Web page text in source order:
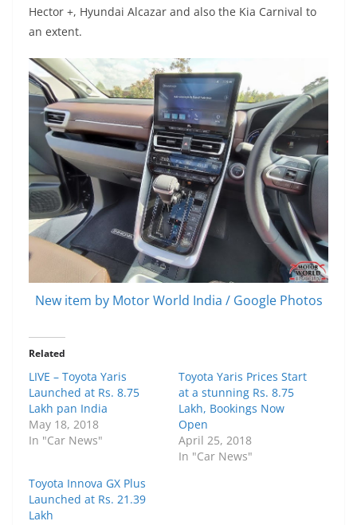
Hector +, Hyundai Alcazar and also the Kia Carnival to
an extent.
New item by Motor World India / Google Photos
Related
LIVE – Toyota Yaris
Launched at Rs. 8.75
Lakh pan India
May 18, 2018
In "Car News"
Toyota Yaris Prices Start
at a stunning Rs. 8.75
Lakh, Bookings Now
Open
April 25, 2018
In "Car News"
Toyota Innova GX Plus
Launched at Rs. 21.39
Lakh